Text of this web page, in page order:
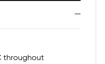
throughout